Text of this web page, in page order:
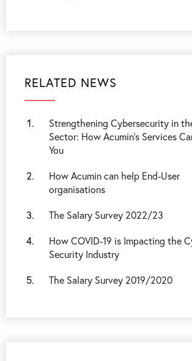
RELATED NEWS
Strengthening Cybersecurity in
Sector: How Acumin’s Services
You
How Acumin can help End-User
organisations
The Salary Survey 2022/23
How COVID-19 is Impacting the
Security Industry
The Salary Survey 2019/2020